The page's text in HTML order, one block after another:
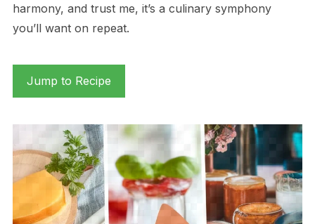
harmony, and trust me, it’s a culinary symphony
you’ll want on repeat.
Jump to Recipe